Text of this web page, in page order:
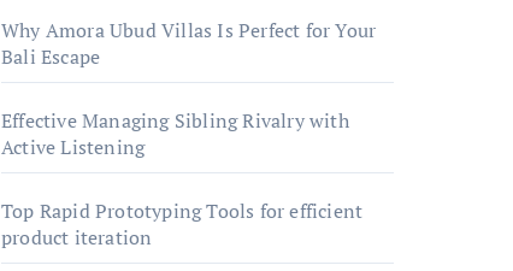
Why Amora Ubud Villas Is Perfect for Your
Bali Escape
Effective Managing Sibling Rivalry with
Active Listening
Top Rapid Prototyping Tools for efficient
product iteration